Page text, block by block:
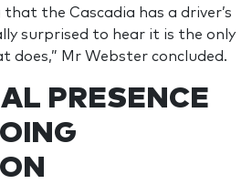
that the Cascadia has a driver’s
surprised to hear it is the only
does,” Mr Webster concluded.
PRESENCE